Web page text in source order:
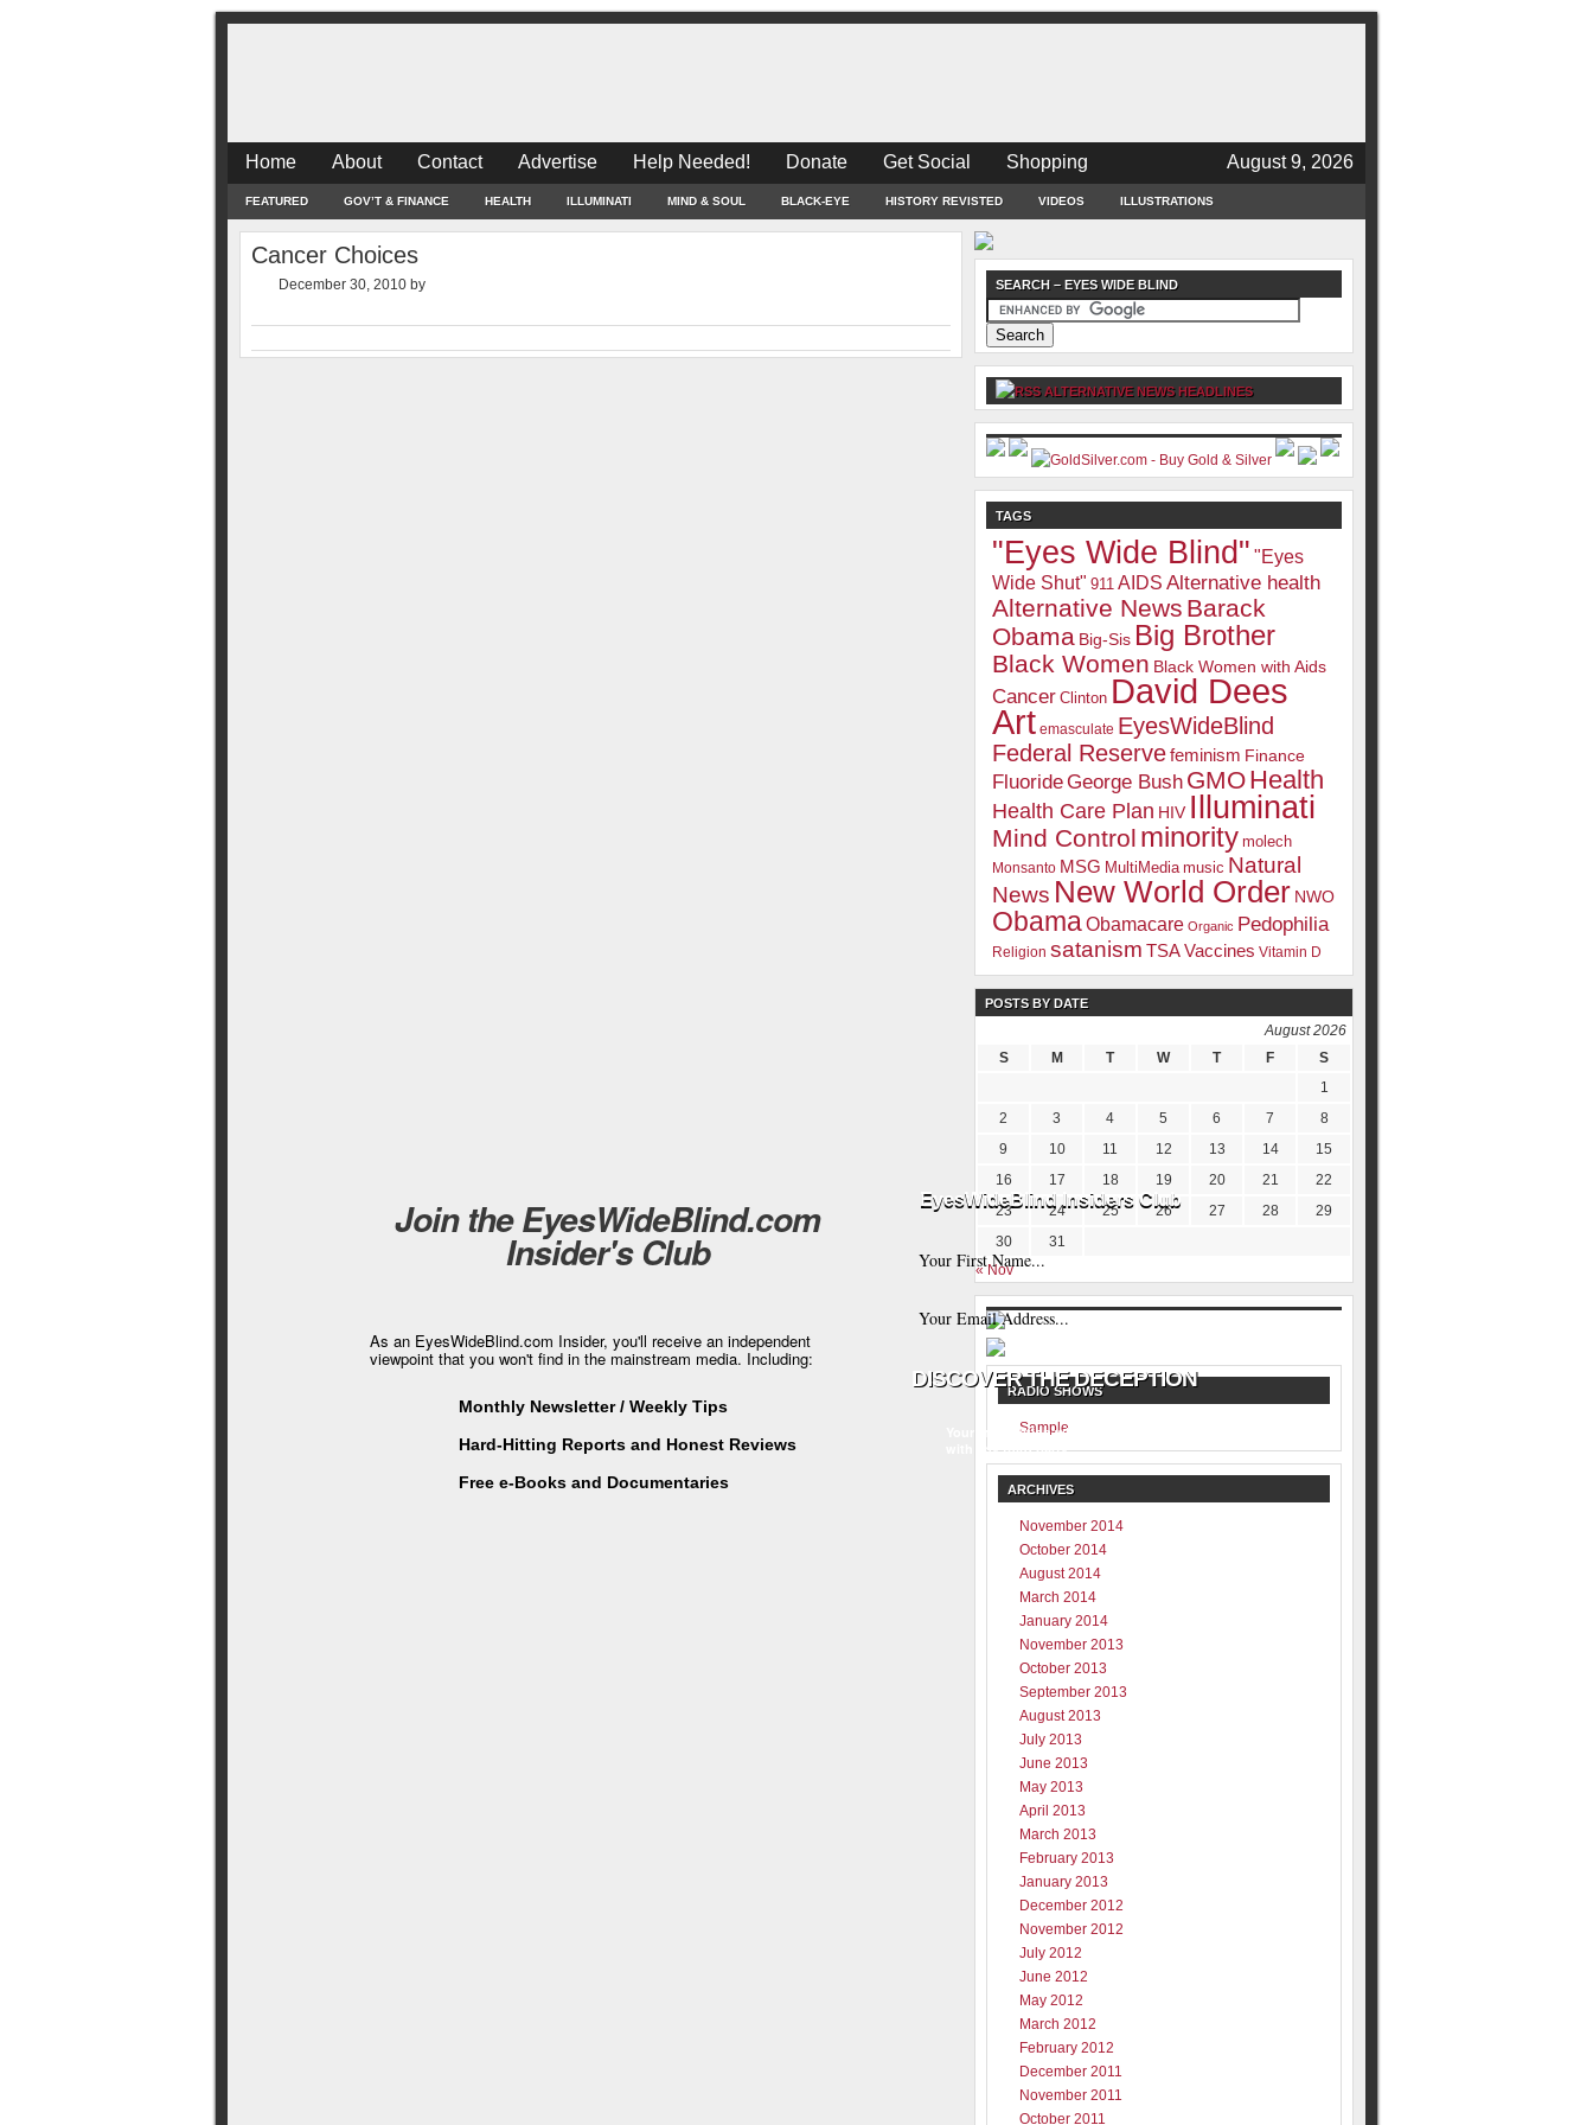
Join the EyesWideBlind.com
Insider's Club
As an EyesWideBlind.com Insider, you'll receive an independent
viewpoint that you won't find in the mainstream media. Including:
Monthly Newsletter / Weekly Tips
Hard-Hitting Reports and Honest Reviews
Free e-Books and Documentaries
EyesWideBlind Insiders Club
Your information will never be shared
with any third party
Home About Contact Advertise Help Needed! Donate Get Social Shopping August 9, 2026
FEATURED GOV’T & FINANCE HEALTH ILLUMINATI MIND & SOUL BLACK-EYE HISTORY REVISTED VIDEOS ILLUSTRATIONS
Cancer Choices
December 30, 2010 by SEARCH – EYES WIDE BLIND
ALTERNATIVE NEWS HEADLINES
TAGS
"Eyes Wide Blind" "Eyes
Wide Shut" 911 AIDS Alternative health
Alternative News Barack
Obama Big-Sis Big Brother
Black Women Black Women with Aids
Cancer Clinton David Dees
Art emasculate EyesWideBlind
Federal Reservefeminism Finance
FluorideGeorge Bush GMOHealth
Health Care Plan HIV Illuminati
Mind Control minority molech
Monsanto MSG MultiMedia music Natural
News New World Order NWO
ObamaObamacare Organic Pedophilia
Religion satanism TSAVaccines Vitamin D
POSTS BY DATE
August 2026
S
M T W T F
S
1
2
3 4 5 6 7
8
9
10 11 12 13 14
15
16
17 18 19 20 21
22
23
24 25 26 27 28
29
30
31
« Nov
RADIO SHOWS
Sample
ARCHIVES
November 2014
October 2014
August 2014
March 2014
January 2014
November 2013
October 2013
September 2013
August 2013
July 2013
June 2013
May 2013
April 2013
March 2013
February 2013
January 2013
December 2012
November 2012
July 2012
June 2012
May 2012
March 2012
February 2012
December 2011
November 2011
October 2011